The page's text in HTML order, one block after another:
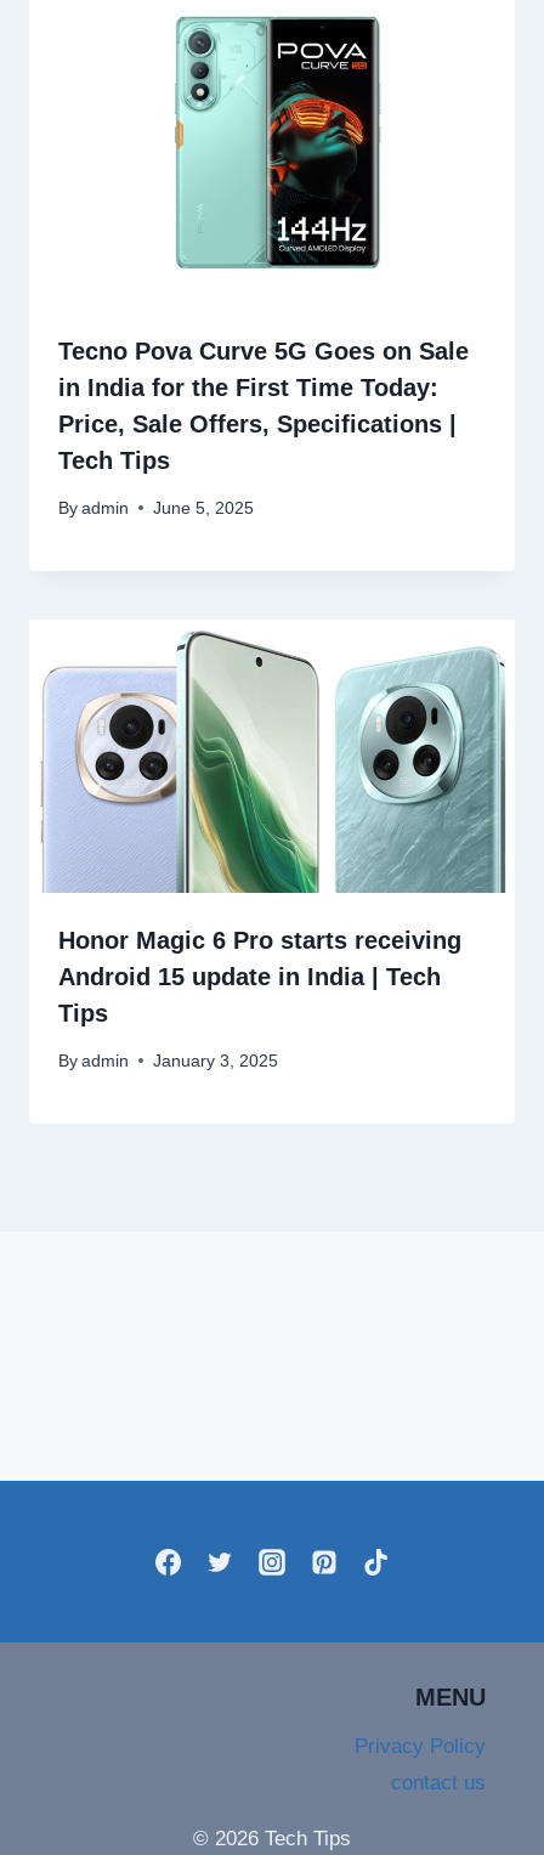
Tecno Pova Curve 5G Goes on Sale
in India for the First Time Today:
Price, Sale Offers, Specifications |
Tech Tips
By admin June 5, 2025
Honor Magic 6 Pro starts receiving
Android 15 update in India | Tech
Tips
By admin January 3, 2025
© 2026 Tech Tips
MENU
Privacy Policy
contact us